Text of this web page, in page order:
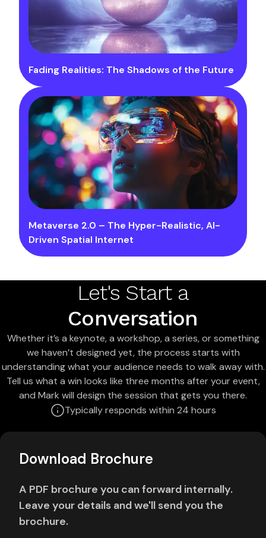
Fading Realities: The Shadows of the Future
Metaverse 2.0 – The Hyper-Realistic, AI-
Driven Spatial Internet
Let's Start a
Conversation
Whether it’s a keynote, a workshop, a series, or something
we haven’t designed yet, the process starts with
understanding what your audience needs to walk away with.
Tell us what a win looks like three months after your event,
and Mark will design the session that gets you there.
Typically responds within 24 hours
Download Brochure
A PDF brochure you can forward internally.
Leave your details and we'll send you the
brochure.